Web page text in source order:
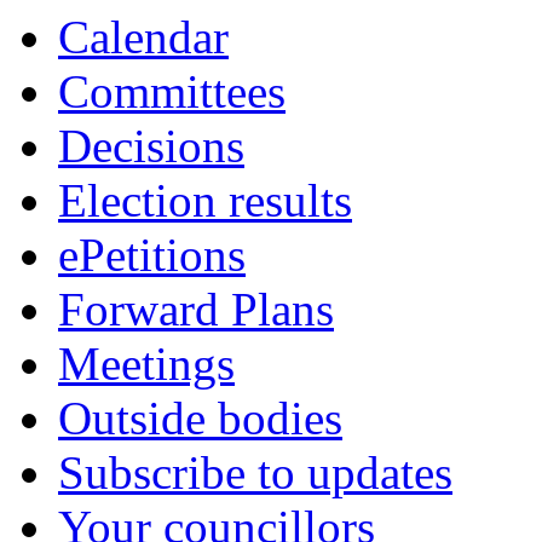
Calendar
Committees
Decisions
Election results
ePetitions
Forward Plans
Meetings
Outside bodies
Subscribe to updates
Your councillors